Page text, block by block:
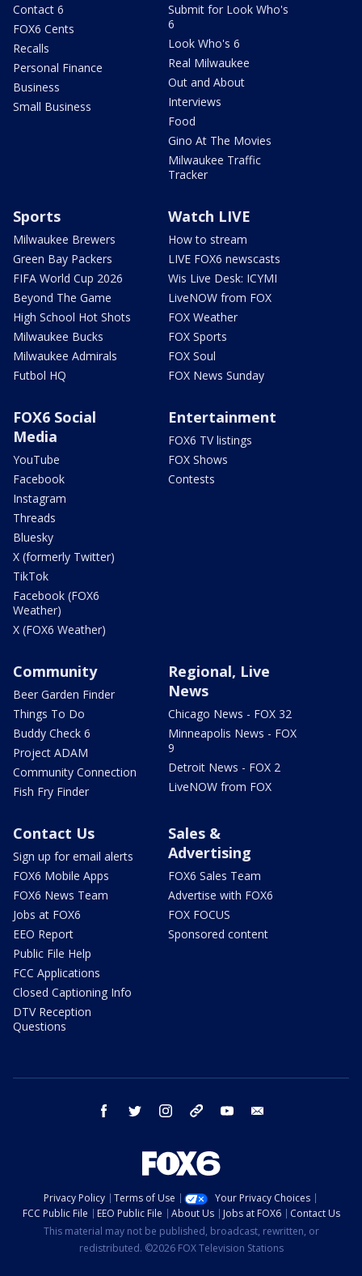
Contact 6
FOX6 Cents
Recalls
Personal Finance
Business
Small Business
Submit for Look Who's
6
Look Who's 6
Real Milwaukee
Out and About
Interviews
Food
Gino At The Movies
Milwaukee Traffic
Tracker
Sports
Milwaukee Brewers
Green Bay Packers
FIFA World Cup 2026
Beyond The Game
High School Hot Shots
Milwaukee Bucks
Milwaukee Admirals
Futbol HQ
Watch LIVE
How to stream
LIVE FOX6 newscasts
Wis Live Desk: ICYMI
LiveNOW from FOX
FOX Weather
FOX Sports
FOX Soul
FOX News Sunday
FOX6 Social
Media
YouTube
Facebook
Instagram
Threads
Bluesky
X (formerly Twitter)
TikTok
Facebook (FOX6
Weather)
X (FOX6 Weather)
Entertainment
FOX6 TV listings
FOX Shows
Contests
Community
Beer Garden Finder
Things To Do
Buddy Check 6
Project ADAM
Community Connection
Fish Fry Finder
Regional, Live
News
Chicago News - FOX 32
Minneapolis News - FOX
9
Detroit News - FOX 2
LiveNOW from FOX
Contact Us
Sign up for email alerts
FOX6 Mobile Apps
FOX6 News Team
Jobs at FOX6
EEO Report
Public File Help
FCC Applications
Closed Captioning Info
DTV Reception
Questions
Sales &
Advertising
FOX6 Sales Team
Advertise with FOX6
FOX FOCUS
Sponsored content
facebook twitter instagram threads youtube
Privacy Policy Terms of Use
Your Privacy Choices
FCC Public File
EEO Public File About Us Jobs at FOX6
Contact Us
This material may not be published, broadcast, rewritten, or
redistributed. ©2026 FOX Television Stations